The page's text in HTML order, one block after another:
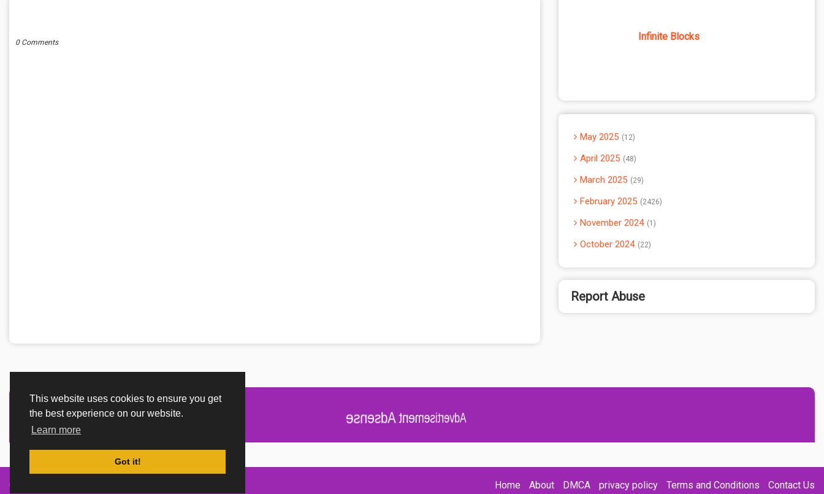
This website uses cookies to ensure you get
the best experience on our website.
Learn more
Got it!
0 Comments Infinite Blocks
May 2025 12
April 2025 48
March 2025 29
February 2025 2426
November 2024 1
October 2024 22
Report Abuse
Advertisement Adsense
Created By Home About DMCA privacy policy Terms and Conditions Contact Us